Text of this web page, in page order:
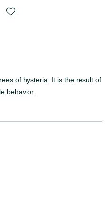
of hysteria. It is the result of
behavior.